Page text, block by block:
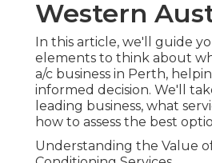
Western
In this article, we'll guide
elements to think about
a/c business in Perth,
informed decision. We'll
leading business, what
how to assess the best
Understanding the Value